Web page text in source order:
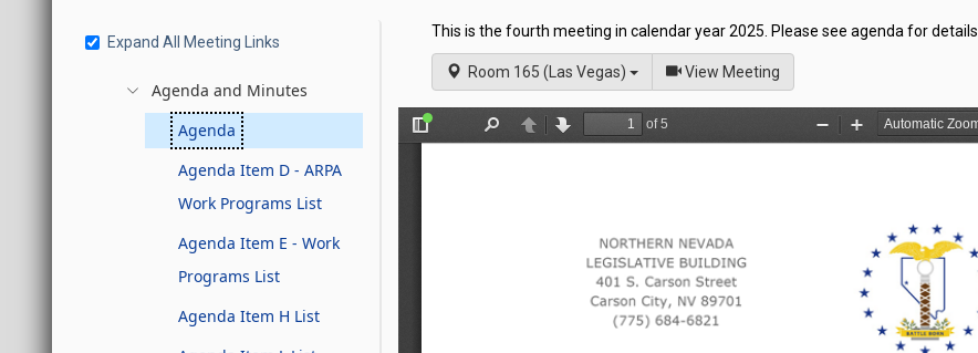
Expand All Meeting Links
Agenda and Minutes
Agenda
Agenda Item D - ARPA
Work Programs List
Agenda Item E - Work
Programs List
Agenda Item H List
This is the fourth meeting in calendar year 2025. Please see agenda for details.
Room 165 (Las Vegas) View Meetingof